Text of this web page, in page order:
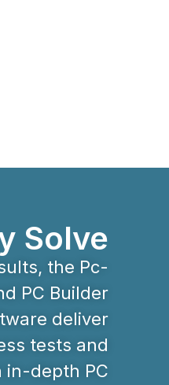
Solve
the Pc-
PC Builder
deliver
tests and
depth PC